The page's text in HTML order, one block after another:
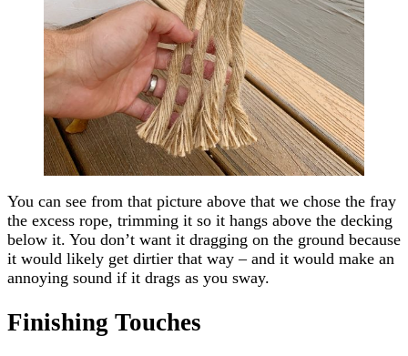
You can see from that picture above that we chose the fray
the excess rope, trimming it so it hangs above the decking
below it. You don’t want it dragging on the ground because
it would likely get dirtier that way – and it would make an
annoying sound if it drags as you sway.
Finishing Touches